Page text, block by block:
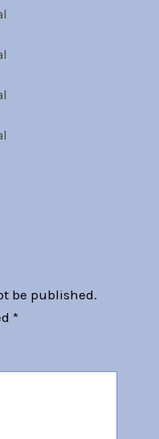
be published.
*